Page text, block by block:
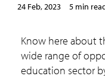
24 Feb, 2023 5 min
Know here about
wide range of
education sector